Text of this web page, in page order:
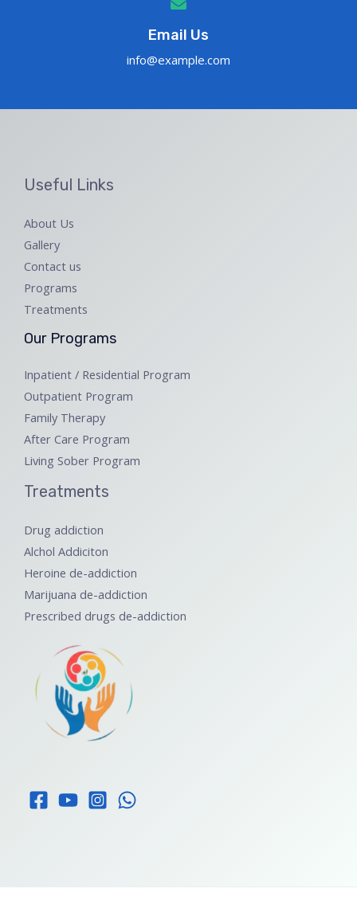
Email Us
info@example.com
Useful Links
About Us
Gallery
Contact us
Programs
Treatments
Our Programs
Inpatient / Residential Program
Outpatient Program
Family Therapy
After Care Program
Living Sober Program
Treatments
Drug addiction
Alchol Addiciton
Heroine de-addiction
Marijuana de-addiction
Prescribed drugs de-addiction